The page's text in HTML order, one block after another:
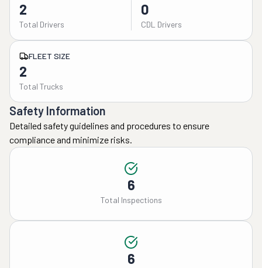
2
Total Drivers
0
CDL Drivers
FLEET SIZE
2
Total Trucks
Safety Information
Detailed safety guidelines and procedures to ensure
compliance and minimize risks.
6
Total Inspections
6